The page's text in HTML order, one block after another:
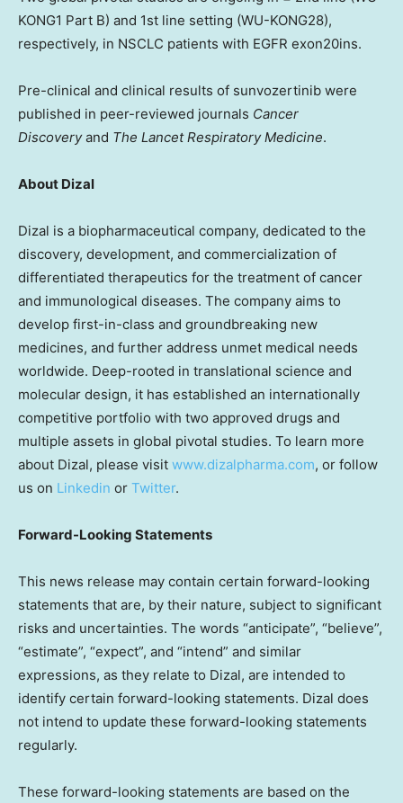
KONG1 Part B) and 1st line setting (WU-KONG28),
respectively, in NSCLC patients with EGFR exon20ins.
Pre-clinical and clinical results of sunvozertinib were
published in peer-reviewed journals Cancer
Discoveryand The Lancet Respiratory Medicine.
About Dizal
Dizal is a biopharmaceutical company, dedicated to the
discovery, development, and commercialization of
differentiated therapeutics for the treatment of cancer
and immunological diseases. The company aims to
develop first-in-class and groundbreaking new
medicines, and further address unmet medical needs
worldwide. Deep-rooted in translational science and
molecular design, it has established an internationally
competitive portfolio with two approved drugs and
multiple assets in global pivotal studies. To learn more
about Dizal, please visit www.dizalpharma.com, or follow
us on Linkedin or Twitter.
Forward-Looking Statements
This news release may contain certain forward-looking
statements that are, by their nature, subject to significant
risks and uncertainties. The words “anticipate”, “believe”,
“estimate”, “expect”, and “intend” and similar
expressions, as they relate to Dizal, are intended to
identify certain forward-looking statements. Dizal does
not intend to update these forward-looking statements
regularly.
These forward-looking statements are based on the